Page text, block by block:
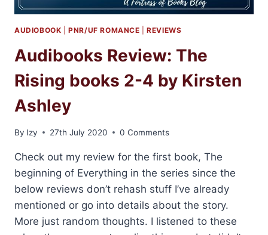
AUDIOBOOK |PNR/UF ROMANCE |REVIEWS
Audibooks Review: The
Rising books 2-4 by Kirsten
Ashley
By Izy 27th July 2020 0 Comments
Check out my review for the first book, The
beginning of Everything in the series since the
below reviews don’t rehash stuff I’ve already
mentioned or go into details about the story.
More just random thoughts. I listened to these